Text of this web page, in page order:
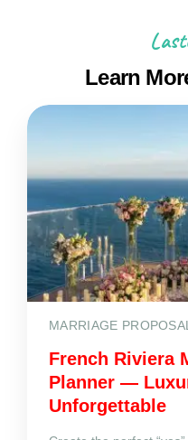
Learn
MARRIAGE
French Riviera
Planner —
Unforgettable